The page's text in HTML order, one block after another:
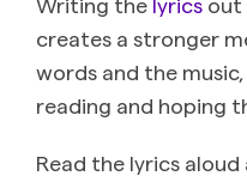
creates a stronger
words and the
reading and hoping
Read the lyrics